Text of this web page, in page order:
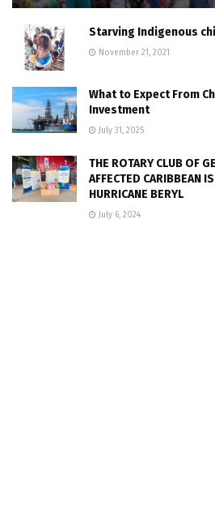
Starving Indigenous
November 21, 2021
What to Expect From
Investment
July 31, 2025
THE ROTARY CLUB OF
AFFECTED CARIBBEAN
HURRICANE BERYL
July 6, 2024